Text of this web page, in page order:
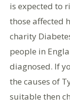
is expected to
those affected
charity
people in
diagnosed. If
the causes of
suitable then